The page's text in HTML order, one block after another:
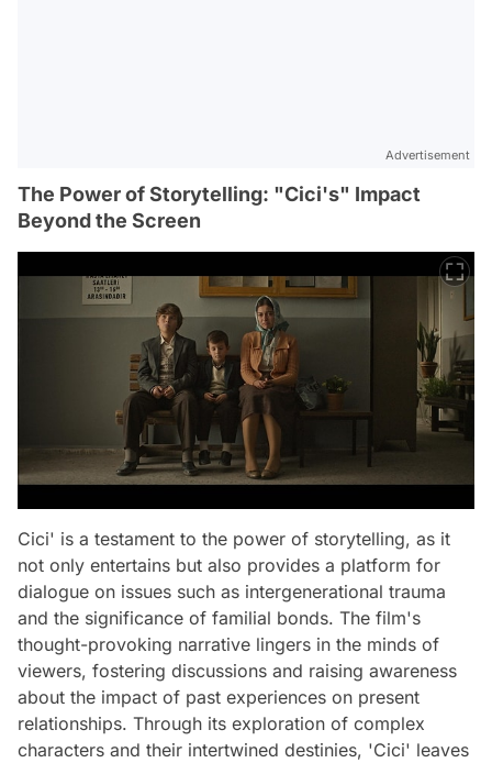
Advertisement
The Power of Storytelling: "Cici's" Impact
Beyond the Screen
Cici' is a testament to the power of storytelling, as it
not only entertains but also provides a platform for
dialogue on issues such as intergenerational trauma
and the significance of familial bonds. The film's
thought-provoking narrative lingers in the minds of
viewers, fostering discussions and raising awareness
about the impact of past experiences on present
relationships. Through its exploration of complex
characters and their intertwined destinies, 'Cici' leaves